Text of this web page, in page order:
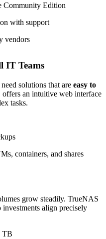
Community Edition
with support
vendors
IT Teams
solutions that are easy to
an intuitive web interface
tasks.
containers, and shares
grow steadily. TrueNAS
investments align precisely
TB